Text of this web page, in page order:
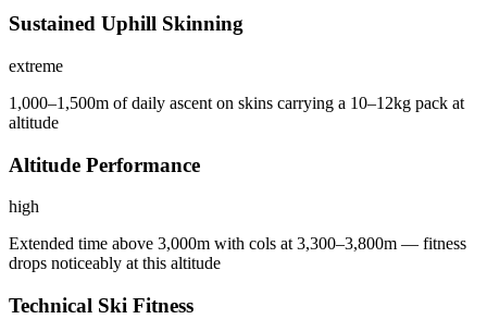
Sustained Uphill Skinning
extreme
1,000–1,500m of daily ascent on skins carrying a 10–12kg pack at
altitude
Altitude Performance
high
Extended time above 3,000m with cols at 3,300–3,800m — fitness
drops noticeably at this altitude
Technical Ski Fitness